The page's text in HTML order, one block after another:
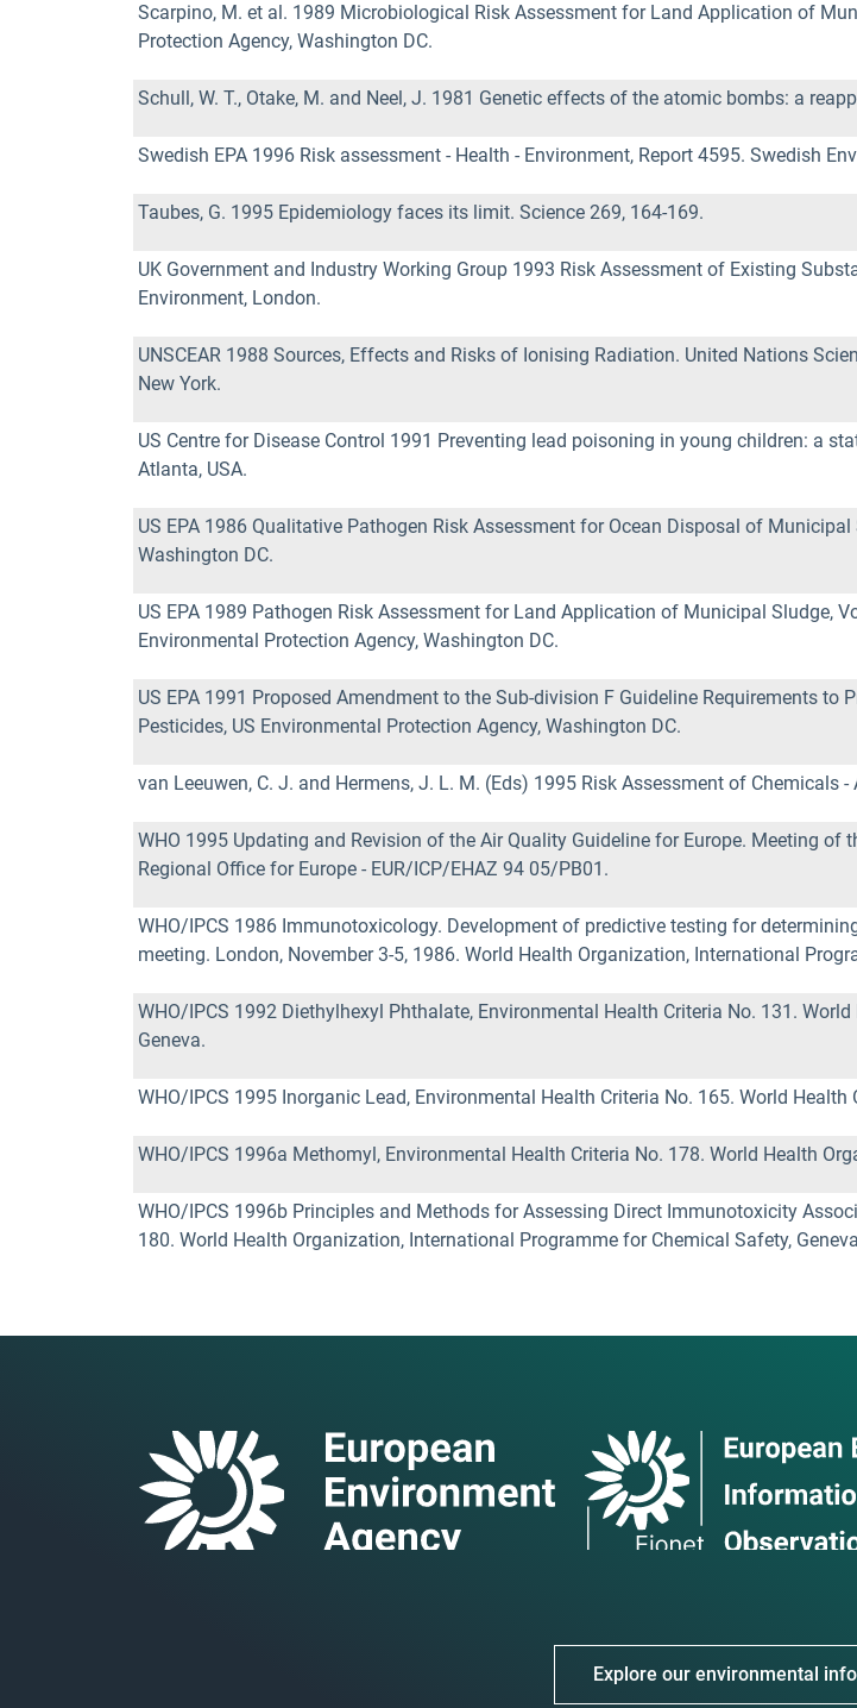
Scarpino, M. et al. 1989 Microbiological Risk Assessment for Land Application of
Protection Agency, Washington DC.
Schull, W. T., Otake, M. and Neel, J. 1981 Genetic effects of the atomic bombs: a
Swedish EPA 1996 Risk assessment - Health - Environment, Report 4595. Swedish
Taubes, G. 1995 Epidemiology faces its limit. Science 269, 164-169.
UK Government and Industry Working Group 1993 Risk Assessment of Existing
Environment, London.
UNSCEAR 1988 Sources, Effects and Risks of Ionising Radiation. United Nations
New York.
US Centre for Disease Control 1991 Preventing lead poisoning in young children: a
Atlanta, USA.
US EPA 1986 Qualitative Pathogen Risk Assessment for Ocean Disposal of
Washington DC.
US EPA 1989 Pathogen Risk Assessment for Land Application of Municipal Sludge,
Environmental Protection Agency, Washington DC.
US EPA 1991 Proposed Amendment to the Sub-division F Guideline Requirements
Pesticides, US Environmental Protection Agency, Washington DC.
van Leeuwen, C. J. and Hermens, J. L. M. (Eds) 1995 Risk Assessment of Chemicals
WHO 1995 Updating and Revision of the Air Quality Guideline for Europe. Meeting
Regional Office for Europe - EUR/ICP/EHAZ 94 05/PB01.
WHO/IPCS 1986 Immunotoxicology. Development of predictive testing for
meeting. London, November 3-5, 1986. World Health Organization, International
WHO/IPCS 1992 Diethylhexyl Phthalate, Environmental Health Criteria No. 131.
Geneva.
WHO/IPCS 1995 Inorganic Lead, Environmental Health Criteria No. 165. World
WHO/IPCS 1996a Methomyl, Environmental Health Criteria No. 178. World Health
WHO/IPCS 1996b Principles and Methods for Assessing Direct Immunotoxicity
180. World Health Organization, International Programme for Chemical Safety,
Explore our environmental